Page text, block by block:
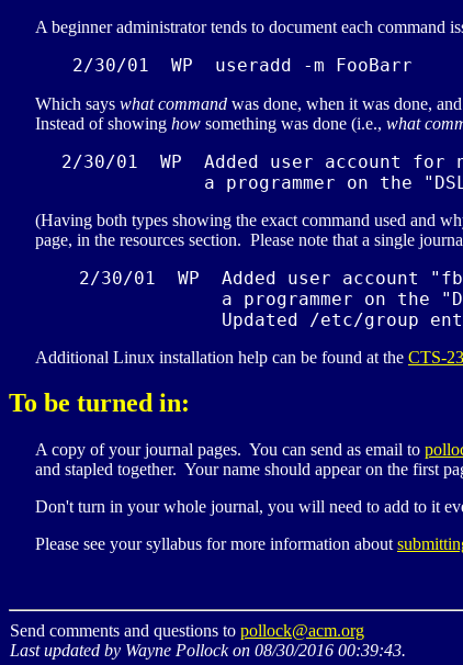
A beginner administrator tends to document each command
2/30/01  WP  useradd -m FooBarr
Which says what command was done, when it was done,
Instead of showing how something was done (i.e., what
2/30/01 WP
Added user account for
             a programmer on the "
DSL
(Having both types showing the exact command used and
page, in the resources section. Please note that a single
2/30/01  WP  Added user account
                 a programmer on the "
Updated /etc/group
Additional Linux installation help can be found at the CTS-
To be turned in:
A copy of your journal pages. You can send as email to
and stapled together. Your name should appear on the first
Don't turn in your whole journal, you will need to add to it
Please see your syllabus for more information about
Send comments and questions to pollock@acm.org
Last updated by Wayne Pollock on 08/30/2016 00:39:43.